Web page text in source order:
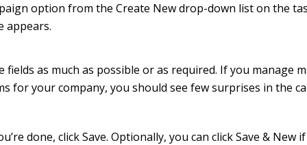
option from the Create New drop-down list on the
appears.
fields as much as possible or as required. If you manage
for your company, you should see few surprises in the
done, click Save. Optionally, you can click Save & New